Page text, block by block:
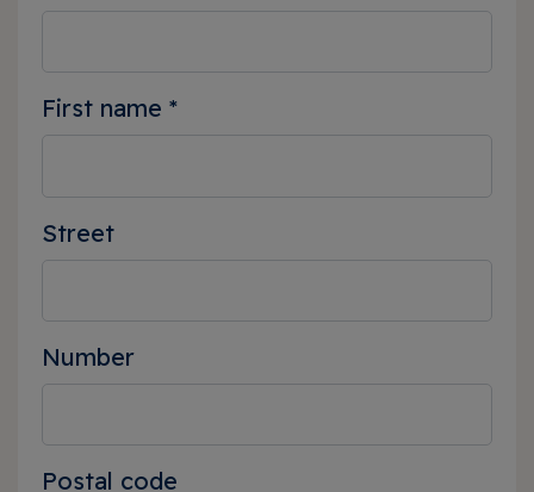
First name *
Street
Number
Postal code